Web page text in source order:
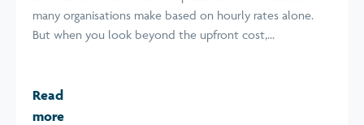
many organisations make based on hourly rates alone.
But when you look beyond the upfront cost,...
Read
more